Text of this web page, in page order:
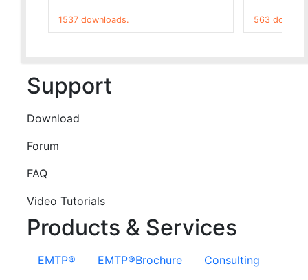
1537 downloads. 563
Support
Download
Forum
FAQ
Video Tutorials
Products & Services
EMTP® EMTP®Brochure
Consulting